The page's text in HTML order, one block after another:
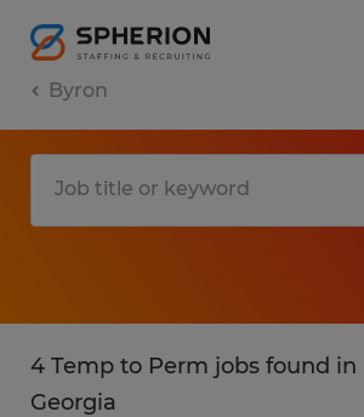
Byron
4 Temp to Perm jobs found in
Georgia